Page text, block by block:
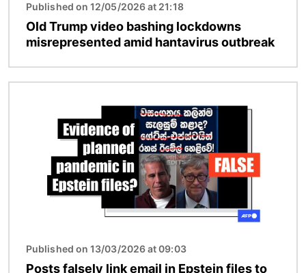
Published on 12/05/2026 at 21:18
Old Trump video bashing lockdowns
misrepresented amid hantavirus outbreak
Published on 13/03/2026 at 09:03
Posts falsely link email in Epstein files to